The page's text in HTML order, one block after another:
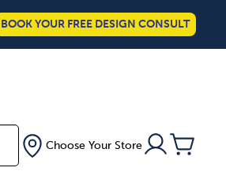
BOOK YOUR FREE DESIGN CONSULT
Choose Your Store